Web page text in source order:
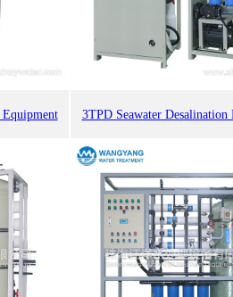
Equipment 3TPD Seawater Desalination